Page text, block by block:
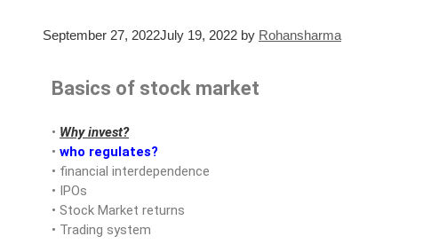
September 27, 2022July 19, 2022 by Rohansharma
Basics of stock market
• Why invest?
• who regulates?
• financial interdependence
• IPOs
• Stock Market returns
• Trading system